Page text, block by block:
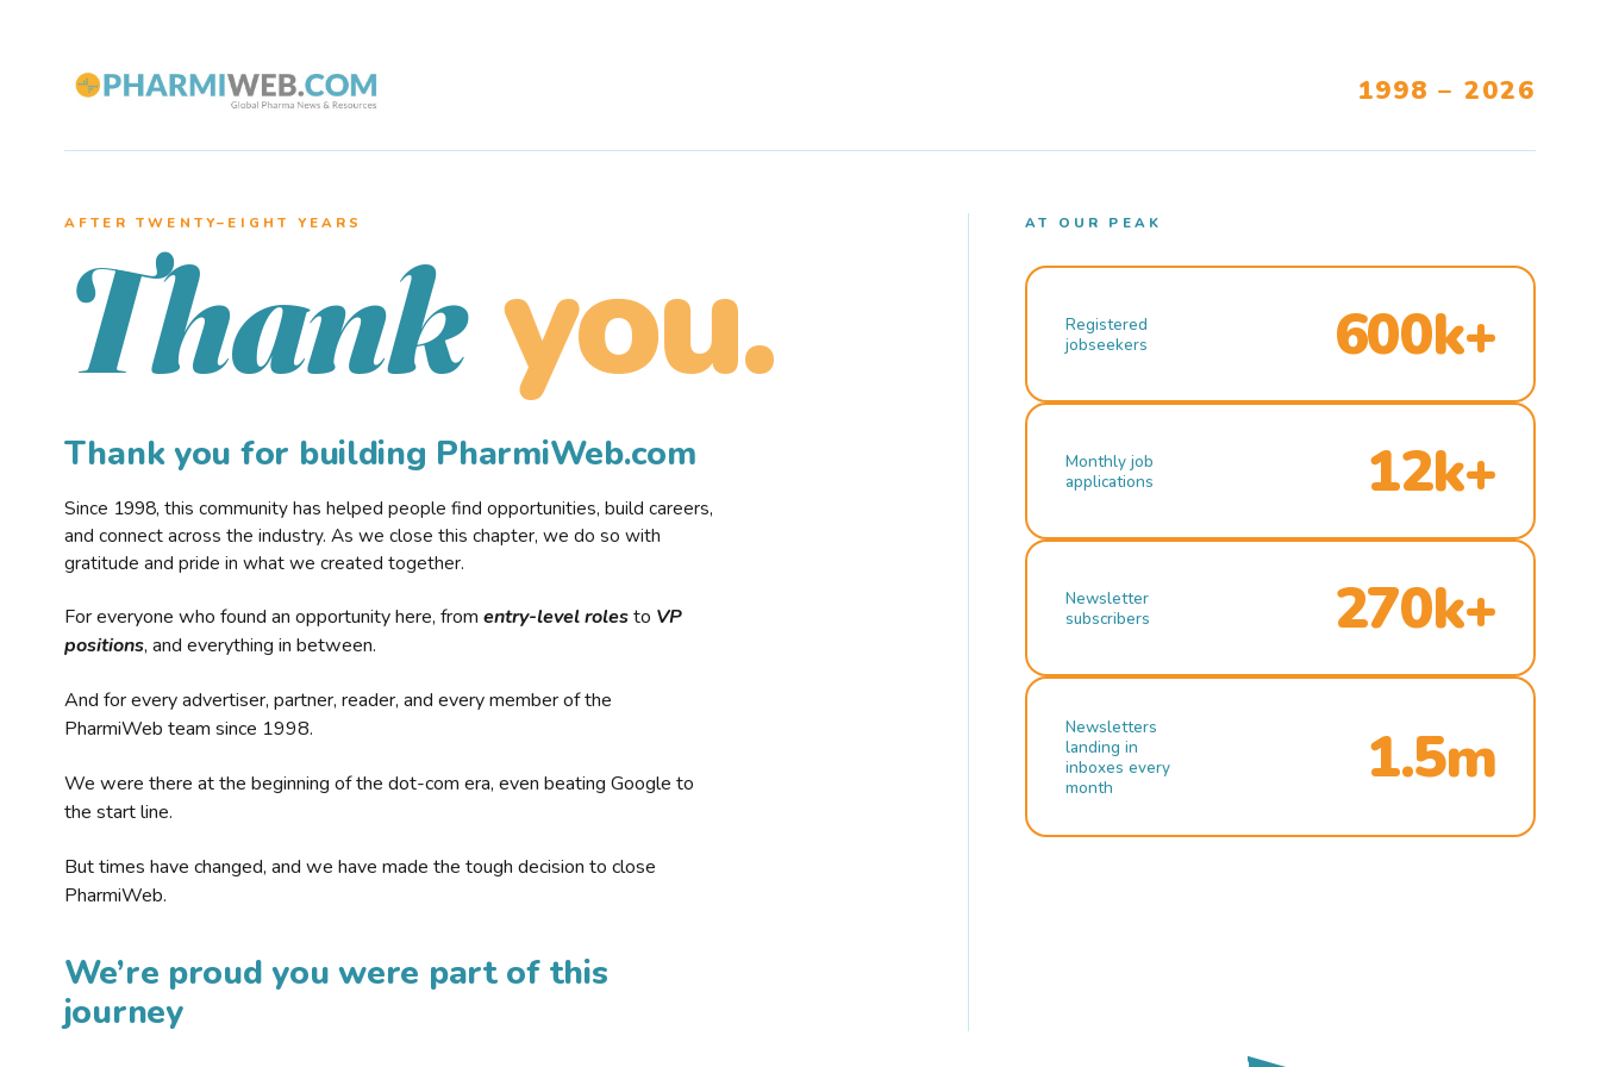
1998 – 2026
AFTER TWENTY–EIGHT YEARS
Thank you.
Thank you for building PharmiWeb.com
Since 1998, this community has helped people find opportunities, build careers,
and connect across the industry. As we close this chapter, we do so with
gratitude and pride in what we created together.
For everyone who found an opportunity here, from entry-level rolesto VP
positions, and everything in between.
And for every advertiser, partner, reader, and every member of the
PharmiWeb team since 1998.
We were there at the beginning of the dot-com era, even beating Google to
the start line.
But times have changed, and we have made the tough decision to close
PharmiWeb.
We’re proud you were part of this
journey
AT OUR PEAK
Registered
jobseekers
600k+
Monthly job
applications
12k+
Newsletter
subscribers
270k+
Newsletters
landing in
inboxes every
month
1.5m